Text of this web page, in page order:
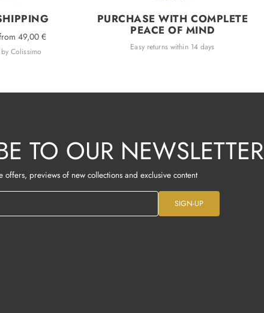
49,00 €
Colissimo
PURCHASE WITH COMPLETE
PEACE OF MIND
Easy returns within 14 days
TO OUR NEWSLETTER
offers, previews of new collections and exclusive content
SIGN-UP